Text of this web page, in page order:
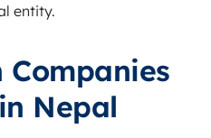
entity.
Companies
Nepal